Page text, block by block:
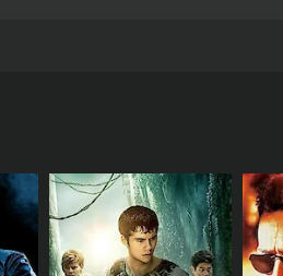
mission.
One day, two Australian
politely, but the men
back, no matter the cost.
investigating the same
Jin), who plans to sell them